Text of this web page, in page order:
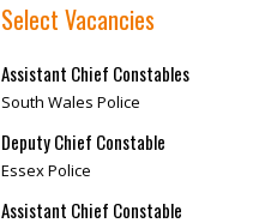
Select Vacancies
Assistant Chief Constables
South Wales Police
Deputy Chief Constable
Essex Police
Assistant Chief Constable